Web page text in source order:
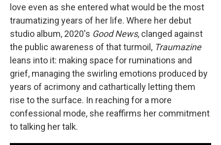
love even as she entered what would be the most
traumatizing years of her life. Where her debut
studio album, 2020's Good News, clanged against
the public awareness of that turmoil, Traumazine
leans into it: making space for ruminations and
grief, managing the swirling emotions produced by
years of acrimony and cathartically letting them
rise to the surface. In reaching for a more
confessional mode, she reaffirms her commitment
to talking her talk.